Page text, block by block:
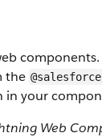
the
your
Web